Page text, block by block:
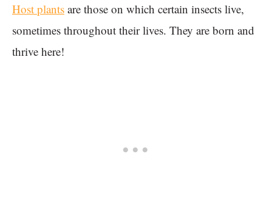
Host plants are those on which certain insects live,
sometimes throughout their lives. They are born and
thrive here!